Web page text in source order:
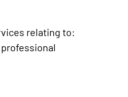
relating to: